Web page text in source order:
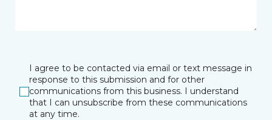
I agree to be contacted via email or text message in
response to this submission and for other
communications from this business. I understand
that I can unsubscribe from these communications
at any time.